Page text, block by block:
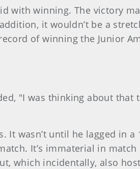
with winning. The victory
it wouldn’t be a
of winning the Junior
"I was thinking about that
It wasn’t until he lagged in a
It’s immaterial in match
which incidentally, also